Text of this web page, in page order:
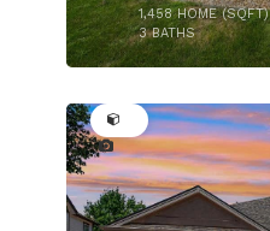
1,458HOME (SQFT)
3BATHS